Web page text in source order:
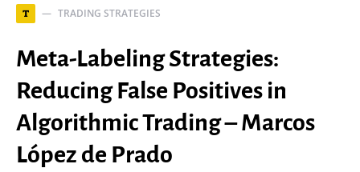
T TRADING STRATEGIES
Meta-Labeling Strategies:
Reducing False Positives in
Algorithmic Trading – Marcos
López de Prado